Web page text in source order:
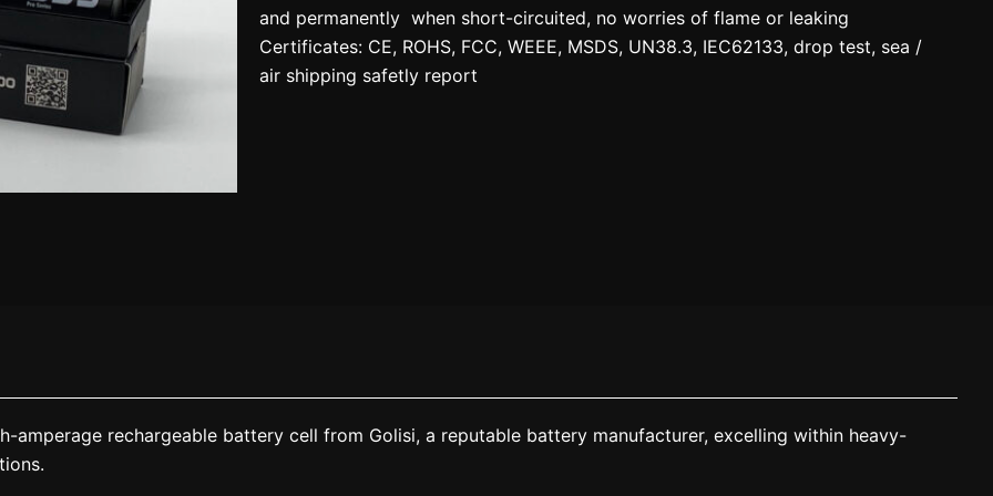
and permanently when short-circuited, no worries of flame or leaking
Certificates: CE, ROHS, FCC, WEEE, MSDS, UN38.3, IEC62133, drop test, sea /
air shipping safetly report
amperage rechargeable battery cell from Golisi, a reputable battery manufacturer, excelling within heavy-